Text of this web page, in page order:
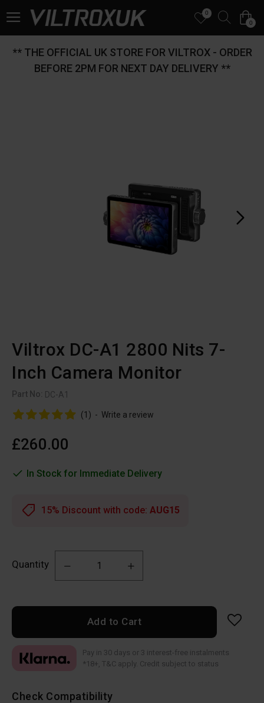
0
0
** THE OFFICIAL UK STORE FOR VILTROX - ORDER
BEFORE 2PM FOR NEXT DAY DELIVERY **
Viltrox DC-A1 2800 Nits 7-
Inch Camera Monitor
Part No: DC-A1
(1) - Write a review
£260.00
In Stock for Immediate Delivery
Quantity
Add to Cart
Check Compatibility
15% Discount with code: AUG15
Pay in 30 days or 3 interest-free instalments
*18+, T&C apply. Credit subject to status